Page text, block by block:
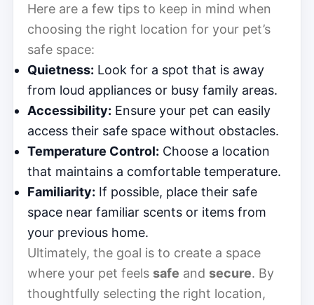
Here are a few tips to keep in mind when
choosing the right location for your pet’s
safe space:
Quietness: Look for a spot that is away
from loud appliances or busy family areas.
Accessibility: Ensure your pet can easily
access their safe space without obstacles.
Temperature Control: Choose a location
that maintains a comfortable temperature.
Familiarity: If possible, place their safe
space near familiar scents or items from
your previous home.
Ultimately, the goal is to create a space
where your pet feels safe and secure. By
thoughtfully selecting the right location,